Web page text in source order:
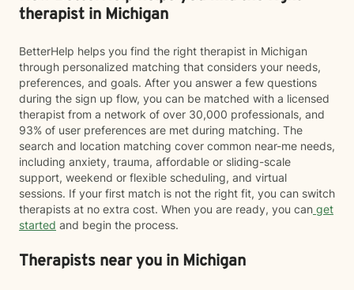
therapist in Michigan
BetterHelp helps you find the right therapist in Michigan
through personalized matching that considers your needs,
preferences, and goals. After you answer a few questions
during the sign up flow, you can be matched with a licensed
therapist from a network of over 30,000 professionals, and
93% of user preferences are met during matching. The
search and location matching cover common near-me needs,
including anxiety, trauma, affordable or sliding-scale
support, weekend or flexible scheduling, and virtual
sessions. If your first match is not the right fit, you can switch
therapists at no extra cost. When you are ready, you can get
started and begin the process.
Therapists near you in Michigan